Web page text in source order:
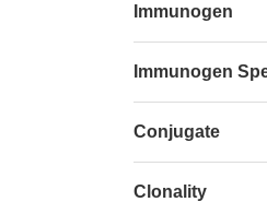
Immunogen
Immunogen
Conjugate
Clonality